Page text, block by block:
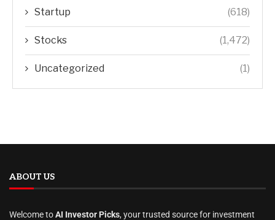
Startup (618)
Stocks (1,472)
Uncategorized (1)
ABOUT US
Welcome toAI Investor Picks, your trusted source for investment